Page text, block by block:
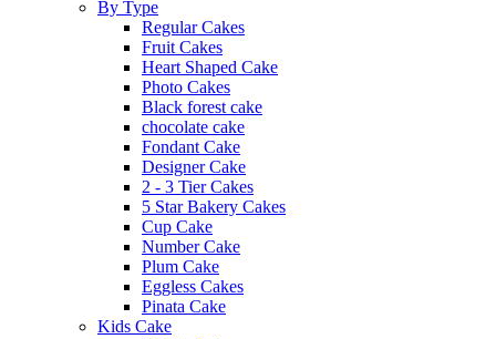
By Type
Regular Cakes
Fruit Cakes
Heart Shaped Cake
Photo Cakes
Black forest cake
chocolate cake
Fondant Cake
Designer Cake
2 - 3 Tier Cakes
5 Star Bakery Cakes
Cup Cake
Number Cake
Plum Cake
Eggless Cakes
Pinata Cake
Kids Cake